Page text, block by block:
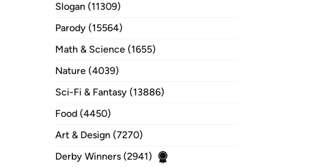
Slogan (11309)
Parody (15564)
Math & Science (1655)
Nature (4039)
Sci-Fi & Fantasy (13886)
Food (4450)
Art & Design (7270)
Derby Winners (2941)